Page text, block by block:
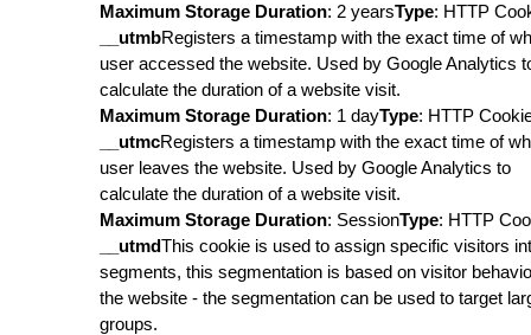
Maximum Storage Duration: 2 yearsType: HTTP
__utmbRegisters a timestamp with the exact time of
user accessed the website. Used by Google Analytics
calculate the duration of a website visit.
Maximum Storage Duration: 1 dayType: HTTP
__utmcRegisters a timestamp with the exact time of
user leaves the website. Used by Google Analytics to
calculate the duration of a website visit.
Maximum Storage Duration: SessionType: HTTP
__utmdThis cookie is used to assign specific visitors
segments, this segmentation is based on visitor
the website - the segmentation can be used to target
groups.